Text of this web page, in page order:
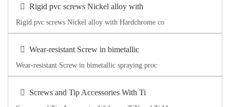
Rigid pvc screws Nickel alloy with
Rigid pvc screws Nickel alloy with Hardchrome co
Wear-resistant Screw in bimetallic
Wear-resistant Screw in bimetallic spraying proc
Screws and Tip Accessories With Ti